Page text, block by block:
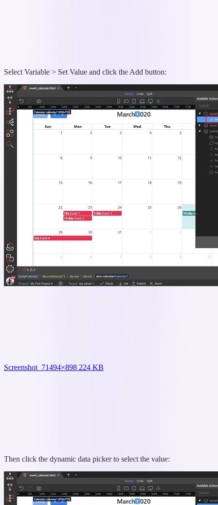
Select Variable > Set Value and click the Add button:
Screenshot_71494×898 224 KB
Then click the dynamic data picker to select the value: